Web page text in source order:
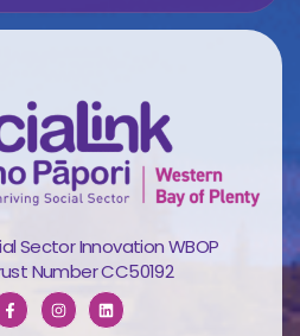
Sector Innovation WBOP
Number CC50192